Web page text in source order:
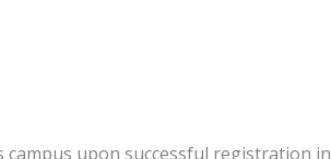
campus upon successful registration in